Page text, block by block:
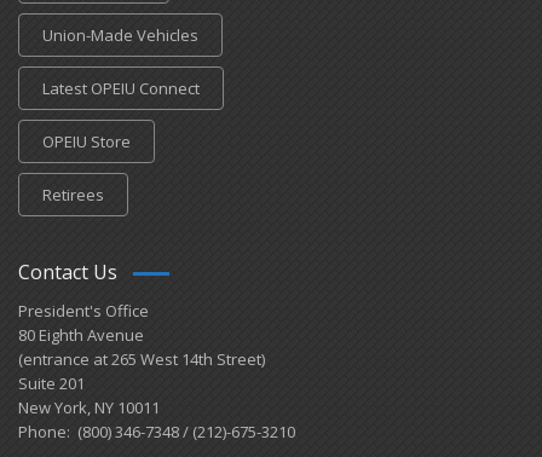
Union-Made Vehicles
Latest OPEIU Connect
OPEIU Store
Retirees
Contact Us
President's Office
80 Eighth Avenue
(entrance at 265 West 14th Street)
Suite 201
New York, NY 10011
Phone: (800) 346-7348 / (212)-675-3210